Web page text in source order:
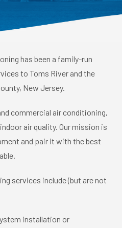
has been a family-run
to Toms River and the
New Jersey.
commercial air conditioning,
air quality. Our mission is
and pair it with the best
services include (but are not
installation or